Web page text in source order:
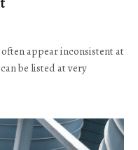
appear inconsistent at
be listed at very